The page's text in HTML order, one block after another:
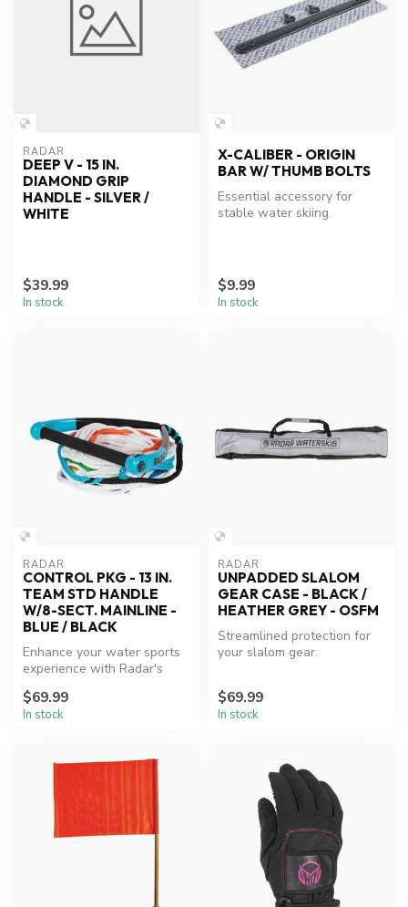
RADAR
DEEP V - 15 IN.
DIAMOND GRIP
HANDLE - SILVER /
WHITE
$39.99
In stock
X-CALIBER - ORIGIN
BAR W/ THUMB BOLTS
Essential accessory for
stable water skiing.
$9.99
In stock
RADAR
CONTROL PKG - 13 IN.
TEAM STD HANDLE
W/8-SECT. MAINLINE -
BLUE / BLACK
Enhance your water sports
experience with Radar's
$69.99
In stock
RADAR
UNPADDED SLALOM
GEAR CASE - BLACK /
HEATHER GREY - OSFM
Streamlined protection for
your slalom gear.
$69.99
In stock